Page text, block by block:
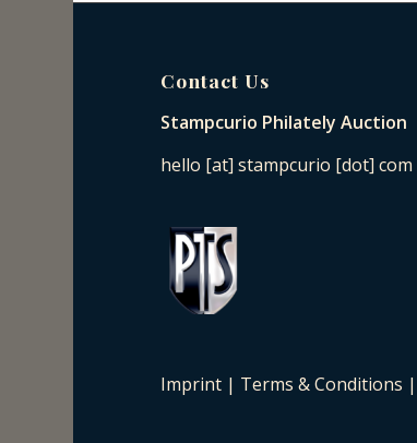
Contact Us
Stampcurio Philately Auction
hello [at] stampcurio [dot] com
Imprint | Terms & Conditions